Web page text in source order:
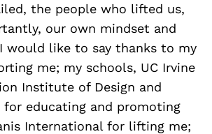
the people who lifted us,
our own mindset and
would like to say thanks to my
me; my schools, UC Irvine
Institute of Design and
for educating and promoting
International for lifting me;